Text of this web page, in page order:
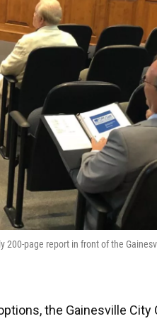
200-page report in front of the
the Gainesville City